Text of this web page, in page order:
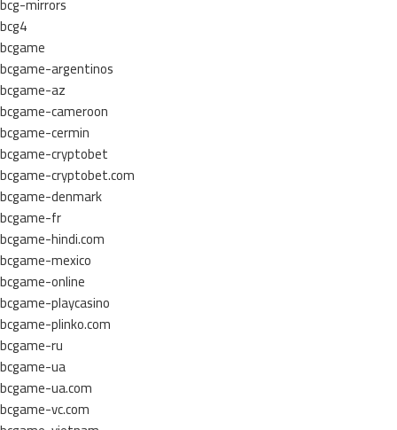
bcg4
bcgame
bcgame-argentinos
bcgame-az
bcgame-cameroon
bcgame-cermin
bcgame-cryptobet
bcgame-cryptobet.com
bcgame-denmark
bcgame-fr
bcgame-hindi.com
bcgame-mexico
bcgame-online
bcgame-playcasino
bcgame-plinko.com
bcgame-ru
bcgame-ua
bcgame-ua.com
bcgame-vc.com